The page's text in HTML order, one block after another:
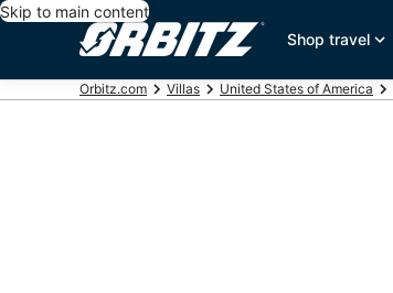
Skip to main content
Shop travel
Orbitz.com Villas United States of America